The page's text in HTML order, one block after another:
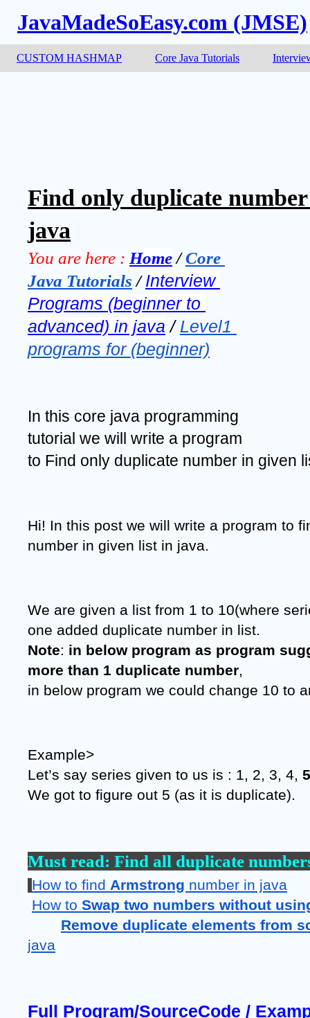
JavaMadeSoEasy.com (JMSE)
CUSTOM HASHMAP Core Java Tutorials
Find only duplicate
java
You are here : Home / Core
Java Tutorials / Interview
Programs (beginner to
advanced) in java / Level1
programs for (beginner)
In this core java programming
tutorial we will write a program
to Find only duplicate number in given
Hi! In this post we will write a program to
number in given list in java.
We are given a list from 1 to 10(where
one added duplicate number in list.
Note: in below program as program
more than 1 duplicate number,
in below program we could change 10 to
Example>
Let’s say series given to us is : 1, 2, 3, 4, 5
We got to figure out 5 (as it is duplicate).
Must read: Find all duplicate
How to find Armstrong number in java
How to Swap two numbers without
Remove duplicate elements from
java
Full Program/SourceCode /